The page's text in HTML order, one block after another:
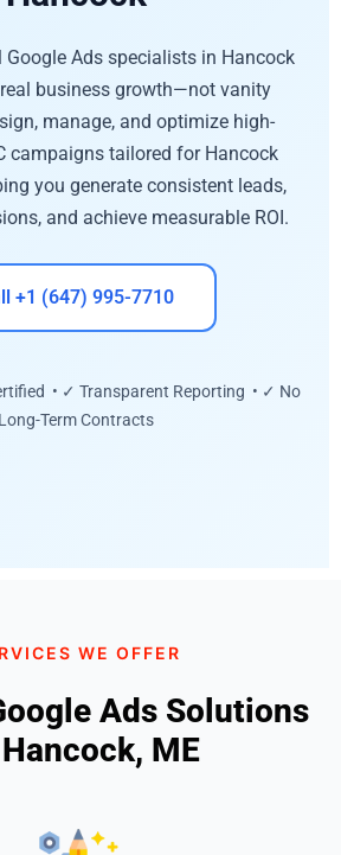
Ads specialists in Hancock
business growth—not vanity
manage, and optimize high-
campaigns tailored for Hancock
you generate consistent leads,
and achieve measurable ROI.
+1 (647) 995-7710
• ✓ Transparent Reporting • ✓ No
Long-Term Contracts
WE OFFER
Ads Solutions
ME